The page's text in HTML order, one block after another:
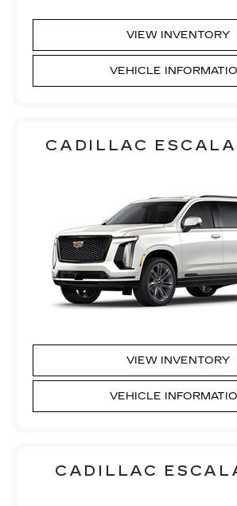
VIEW INVENTORY
VEHICLE
CADILLAC
VIEW INVENTORY
VEHICLE
CADILLAC